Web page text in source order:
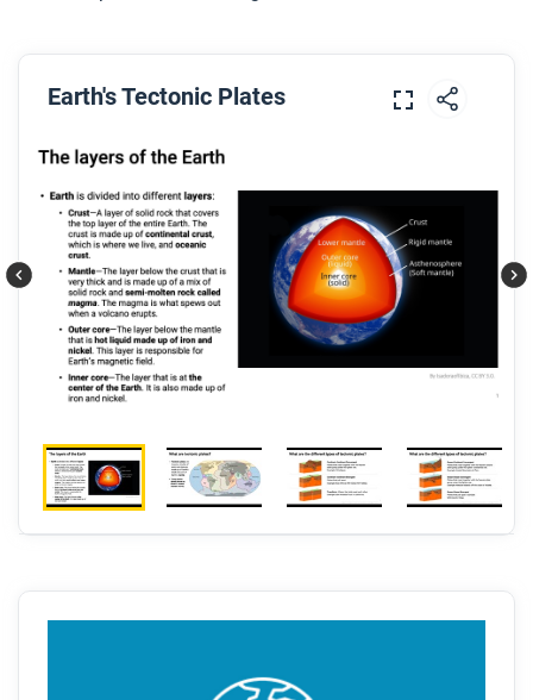
Earth's Tectonic Plates